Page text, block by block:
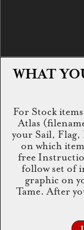
WHAT
For Stock
Atlas
your Sail, Flag,
on which
free
follow set of
graphic on
Tame. After